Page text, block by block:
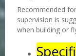
Recommended
supervision is
when building or